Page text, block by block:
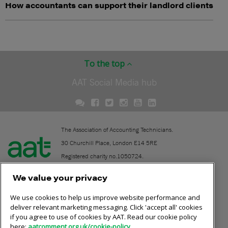
How accountants can support their landlord clients
To the top
AAT Social Media hub
The Association of Accounting Technicians.
30 Churchill Place, London E14 5RE
Registered charity no.1050724.
Contact
Online community rules
We value your privacy
We use cookies to help us improve website performance and
deliver relevant marketing messaging. Click 'accept all' cookies
if you agree to use of cookies by AAT. Read our cookie policy